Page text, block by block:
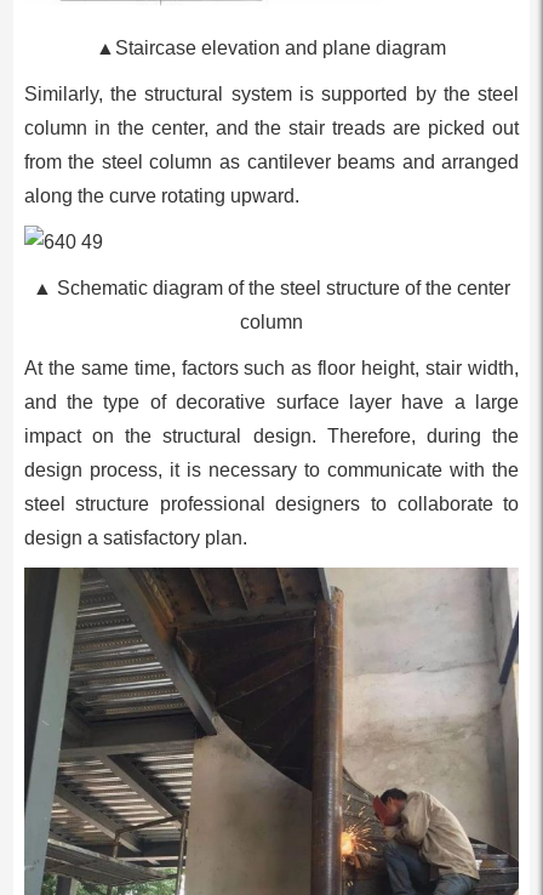
▲Staircase elevation and plane diagram
Similarly, the structural system is supported by the steel
column in the center, and the stair treads are picked out
from the steel column as cantilever beams and arranged
along the curve rotating upward.
▲ Schematic diagram of the steel structure of the center
column
At the same time, factors such as floor height, stair width,
and the type of decorative surface layer have a large
impact on the structural design. Therefore, during the
design process, it is necessary to communicate with the
steel structure professional designers to collaborate to
design a satisfactory plan.